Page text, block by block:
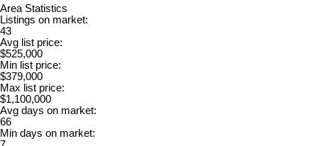
Area Statistics
Listings on market:
43
Avg list price:
$525,000
Min list price:
$379,000
Max list price:
$1,100,000
Avg days on market:
66
Min days on market: